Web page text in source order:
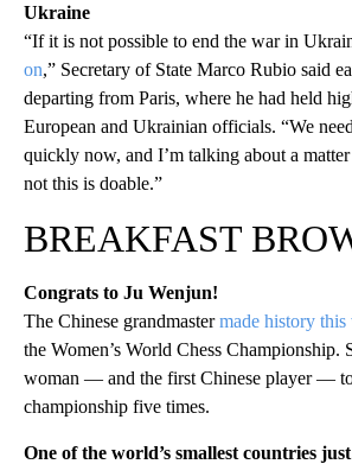
Ukraine
“If it is not possible to end the war in
on,” Secretary of State Marco Rubio said
departing from Paris, where he had held
European and Ukrainian officials. “We
quickly now, and I’m talking about a
not this is doable.”
BREAKFAST
Congrats to Ju Wenjun!
The Chinese grandmastermade history this
the Women’s World Chess Championship.
woman — and the first Chinese player —
championship five times.
One of the world’s smallest countries